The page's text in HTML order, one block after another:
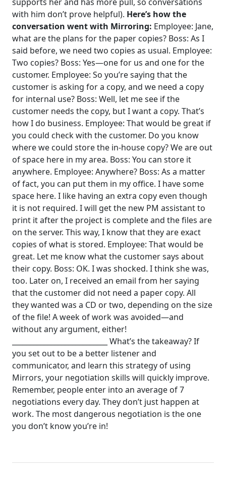
with him don’t prove helpful). Here’s how the
conversation went with Mirroring: Employee: Jane,
what are the plans for the paper copies? Boss: As I
said before, we need two copies as usual. Employee:
Two copies? Boss: Yes—one for us and one for the
customer. Employee: So you’re saying that the
customer is asking for a copy, and we need a copy
for internal use? Boss: Well, let me see if the
customer needs the copy, but I want a copy. That’s
how I do business. Employee: That would be great if
you could check with the customer. Do you know
where we could store the in-house copy? We are out
of space here in my area. Boss: You can store it
anywhere. Employee: Anywhere? Boss: As a matter
of fact, you can put them in my office. I have some
space here. I like having an extra copy even though
it is not required. I will get the new PM assistant to
print it after the project is complete and the files are
on the server. This way, I know that they are exact
copies of what is stored. Employee: That would be
great. Let me know what the customer says about
their copy. Boss: OK. I was shocked. I think she was,
too. Later on, I received an email from her saying
that the customer did not need a paper copy. All
they wanted was a CD or two, depending on the size
of the file! A week of work was avoided—and
without any argument, either!
What’s the takeaway? If
you set out to be a better listener and
communicator, and learn this strategy of using
Mirrors, your negotiation skills will quickly improve.
Remember, people enter into an average of 7
negotiations every day. They don’t just happen at
work. The most dangerous negotiation is the one
you don’t know you’re in!